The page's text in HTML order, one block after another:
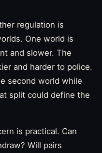
regulation is
One world is
and slower. The
and harder to police.
second world while
split could define the
is practical. Can
Will pairs